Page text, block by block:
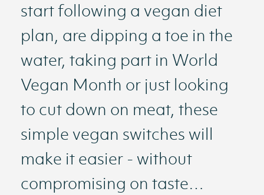
start following a vegan diet
plan, are dipping a toe in the
water, taking part in World
Vegan Month or just looking
to cut down on meat, these
simple vegan switches will
make it easier - without
compromising on taste…